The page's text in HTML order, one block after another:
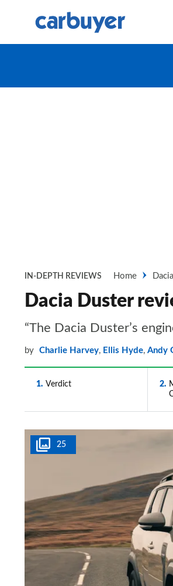
IN-DEPTH REVIEWS Home Dacia
Dacia Duster
“The Dacia Duster’s
by Charlie Harvey, Ellis Hyde, Andy
1 Verdict 2
25